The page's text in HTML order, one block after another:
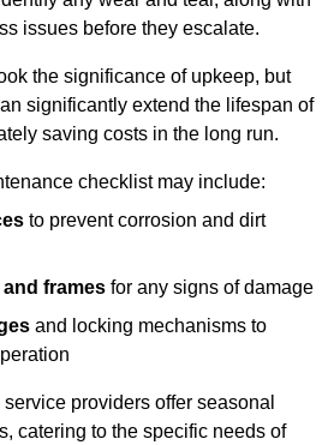
issues before they escalate.
the significance of upkeep, but
significantly extend the lifespan of
saving costs in the long run.
checklist may include:
to prevent corrosion and dirt
frames for any signs of damage
and locking mechanisms to
providers offer seasonal
catering to the specific needs of